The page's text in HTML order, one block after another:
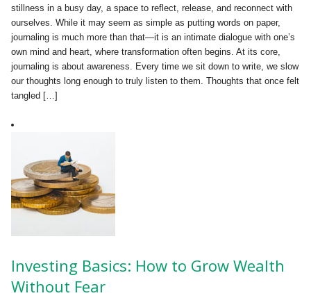
stillness in a busy day, a space to reflect, release, and reconnect with
ourselves. While it may seem as simple as putting words on paper,
journaling is much more than that—it is an intimate dialogue with one’s
own mind and heart, where transformation often begins. At its core,
journaling is about awareness. Every time we sit down to write, we slow
our thoughts long enough to truly listen to them. Thoughts that once felt
tangled […]
Investing Basics: How to Grow Wealth
Without Fear